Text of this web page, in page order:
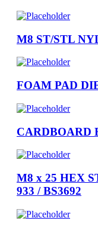
M8 ST/STL
FOAM PAD
CARDBOARD
M8 x 25 HEX
933 / BS3692